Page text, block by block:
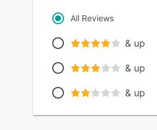
All Reviews
& up
& up
& up